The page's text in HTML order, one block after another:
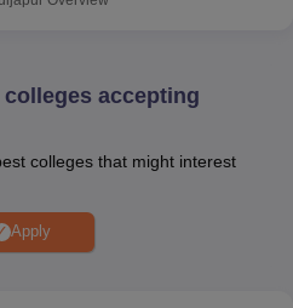
Tuljapur has a Career
which provides guidance
for their career
cell organises placement
and other placement-related
internship and job
accepting
colleges that might interest
Apply